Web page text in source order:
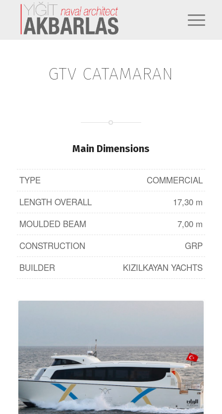
GTV CATAMARAN
Main Dimensions
TYPE
COMMERCIAL
LENGTH OVERALL
17,30 m
MOULDED BEAM
7,00 m
CONSTRUCTION
GRP
BUILDER
KIZILKAYAN YACHTS